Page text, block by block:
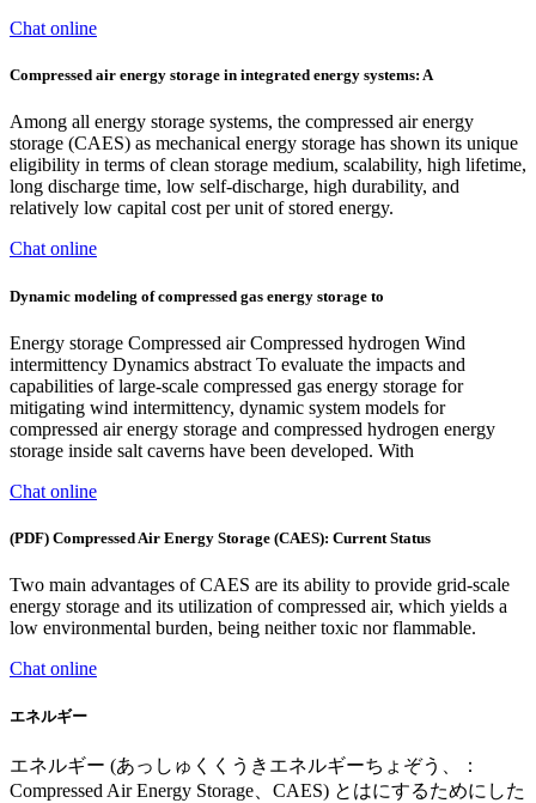
Chat online
Compressed air energy storage in integrated energy systems: A
Among all energy storage systems, the compressed air energy
storage (CAES) as mechanical energy storage has shown its unique
eligibility in terms of clean storage medium, scalability, high lifetime,
long discharge time, low self-discharge, high durability, and
relatively low capital cost per unit of stored energy.
Chat online
Dynamic modeling of compressed gas energy storage to
Energy storage Compressed air Compressed hydrogen Wind
intermittency Dynamics abstract To evaluate the impacts and
capabilities of large-scale compressed gas energy storage for
mitigating wind intermittency, dynamic system models for
compressed air energy storage and compressed hydrogen energy
storage inside salt caverns have been developed. With
Chat online
(PDF) Compressed Air Energy Storage (CAES): Current Status
Two main advantages of CAES are its ability to provide grid-scale
energy storage and its utilization of compressed air, which yields a
low environmental burden, being neither toxic nor flammable.
Chat online
エネルギー
エネルギー (あっしゅくくうきエネルギーちょぞう、：
Compressed Air Energy Storage、CAES) とはにするためにした